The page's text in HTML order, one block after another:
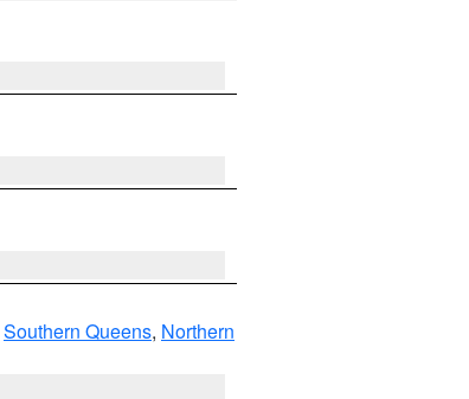
Southern Queens, Northern